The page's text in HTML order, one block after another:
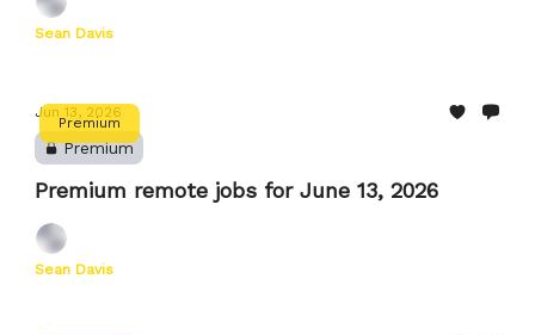
more
Sean Davis
Premium
Jun 13, 2026
Premium
Premium remote jobs for June 13, 2026
Sean Davis